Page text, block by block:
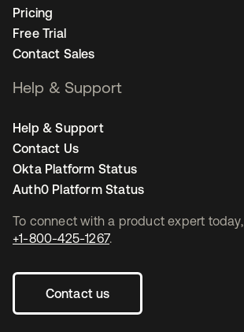
To connect with a product expert today,
+1-800-425-1267.
Contact us
Pricing
Free Trial
Contact Sales
Help & Support
Help & Support
Contact Us
Okta Platform Status
Auth0 Platform Status